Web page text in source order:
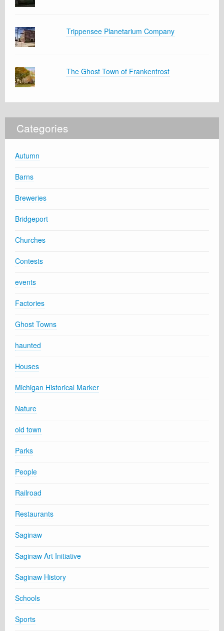
Trippensee Planetarium Company
The Ghost Town of Frankentrost
Categories
Autumn
Barns
Breweries
Bridgeport
Churches
Contests
events
Factories
Ghost Towns
haunted
Houses
Michigan Historical Marker
Nature
old town
Parks
People
Railroad
Restaurants
Saginaw
Saginaw Art Initiative
Saginaw History
Schools
Sports